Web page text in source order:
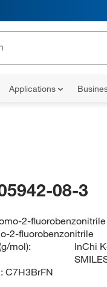
Applications
08-3
2-fluorobenzonitrile
2-fluorobenzonitrile
mol):
C7H3BrFN
InChi